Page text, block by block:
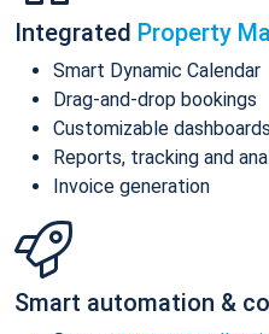
Integrated Property
Smart Dynamic Calendar
Drag-and-drop bookings
Customizable dashboards
Reports, tracking and
Invoice generation
Smart automation &